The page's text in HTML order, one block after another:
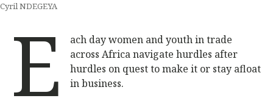
Cyril NDEGEYA
E
ach day women and youth in trade
across Africa navigate hurdles after
hurdles on quest to make it or stay afloat
in business.